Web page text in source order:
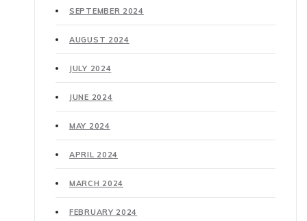
SEPTEMBER 2024
AUGUST 2024
JULY 2024
JUNE 2024
MAY 2024
APRIL 2024
MARCH 2024
FEBRUARY 2024